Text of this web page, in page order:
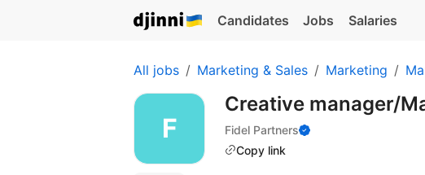
Candidates Jobs Salaries
All jobs Marketing & Sales Marketing
Creative manager/
Fidel Partners
Copy link